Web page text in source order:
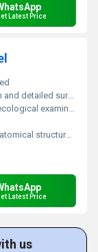
Latest Price
detailed surface
training and skill practice
on gynecological examination practice
Latest Price
us